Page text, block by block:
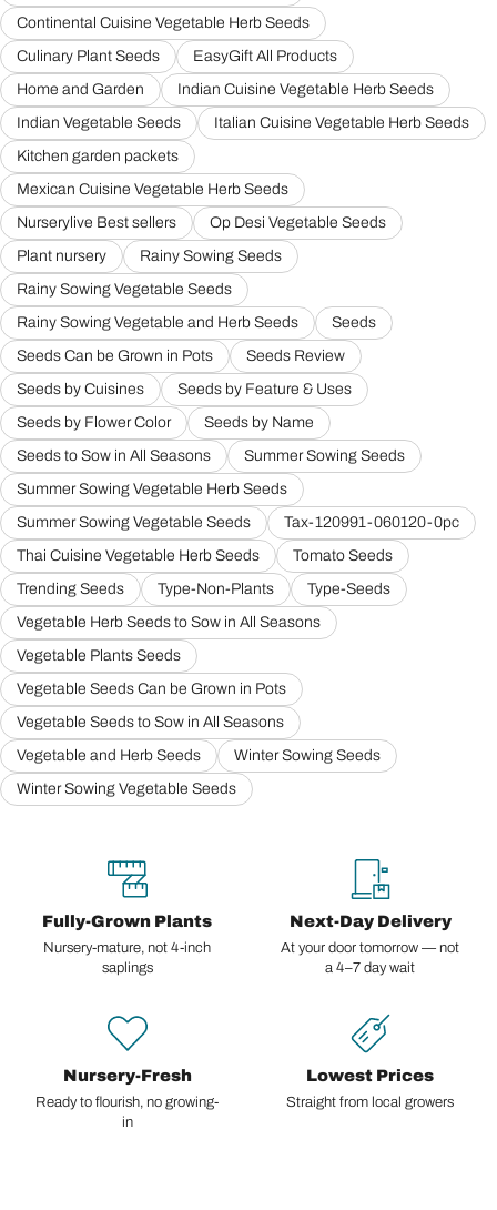
Continental Cuisine Vegetable Herb Seeds
Culinary Plant Seeds
EasyGift All Products
Home and Garden
Indian Cuisine Vegetable Herb Seeds
Indian Vegetable Seeds
Italian Cuisine Vegetable Herb Seeds
Kitchen garden packets
Mexican Cuisine Vegetable Herb Seeds
Nurserylive Best sellers
Op Desi Vegetable Seeds
Plant nursery
Rainy Sowing Seeds
Rainy Sowing Vegetable Seeds
Rainy Sowing Vegetable and Herb Seeds
Seeds
Seeds Can be Grown in Pots
Seeds Review
Seeds by Cuisines
Seeds by Feature & Uses
Seeds by Flower Color
Seeds by Name
Seeds to Sow in All Seasons
Summer Sowing Seeds
Summer Sowing Vegetable Herb Seeds
Summer Sowing Vegetable Seeds
Tax-120991-060120-0pc
Thai Cuisine Vegetable Herb Seeds
Tomato Seeds
Trending Seeds
Type-Non-Plants
Type-Seeds
Vegetable Herb Seeds to Sow in All Seasons
Vegetable Plants Seeds
Vegetable Seeds Can be Grown in Pots
Vegetable Seeds to Sow in All Seasons
Vegetable and Herb Seeds
Winter Sowing Seeds
Winter Sowing Vegetable Seeds
Fully-Grown Plants
Nursery-mature, not 4-inch
saplings
Next-Day Delivery
At your door tomorrow — not
a 4–7 day wait
Nursery-Fresh
Ready to flourish, no growing-
in
Lowest Prices
Straight from local growers